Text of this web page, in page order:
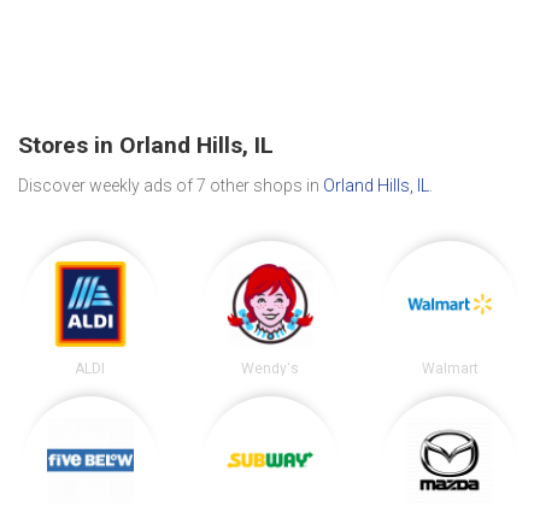
Stores in Orland Hills, IL
Discover weekly ads of 7 other shops in Orland Hills, IL
ALDI Wendy's Walmart